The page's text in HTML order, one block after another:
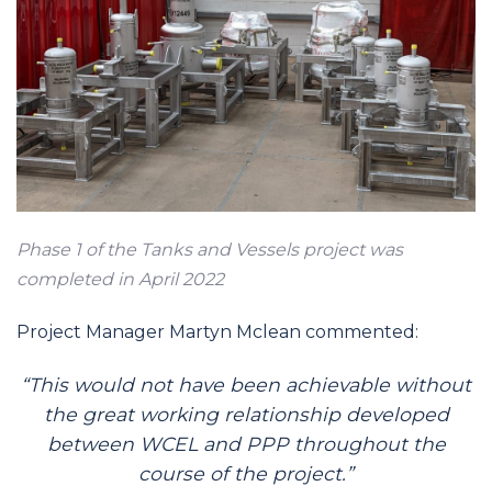
Phase 1 of the Tanks and Vessels project was
completed in April 2022
Project Manager Martyn Mclean commented:
“This would not have been achievable without
the great working relationship developed
between WCEL and PPP throughout the
course of the project.”